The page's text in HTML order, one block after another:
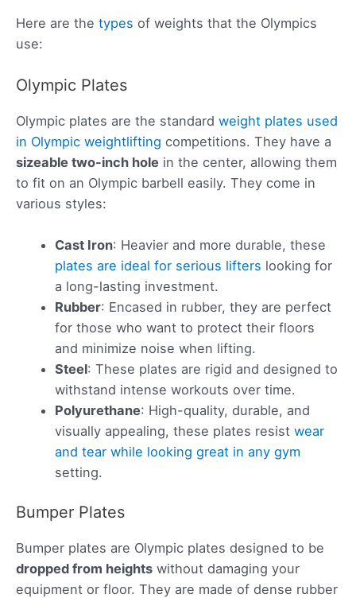
Here are the types of weights that the Olympics
use:
Olympic Plates
Olympic plates are the standard weight plates used
in Olympic weightlifting competitions. They have a
sizeable two-inch hole in the center, allowing them
to fit on an Olympic barbell easily. They come in
various styles:
Cast Iron: Heavier and more durable, these
plates are ideal for serious lifters looking for
a long-lasting investment.
Rubber: Encased in rubber, they are perfect
for those who want to protect their floors
and minimize noise when lifting.
Steel: These plates are rigid and designed to
withstand intense workouts over time.
Polyurethane: High-quality, durable, and
visually appealing, these plates resistwear
and tear while looking great in any gym
setting.
Bumper Plates
Bumper plates are Olympic plates designed to be
dropped from heights without damaging your
equipment or floor. They are made of dense rubber